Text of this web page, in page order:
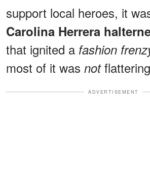
support local heroes, it
Carolina Herrera
that ignited a fashion
most of it was not
ADVERTISEMENT